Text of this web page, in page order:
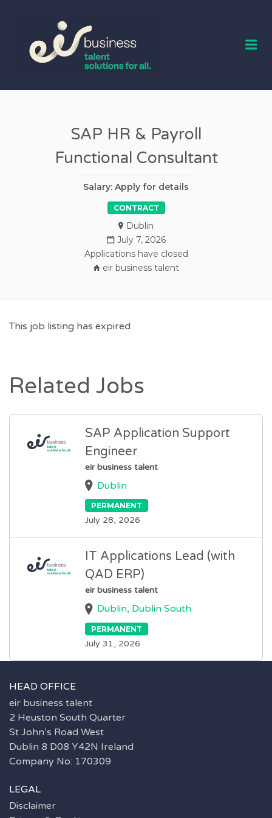
SAP HR & Payroll
Functional Consultant
Salary: Apply for details
CONTRACT
Dublin
July 7, 2026
Applications have closed
eir business talent
This job listing has expired
Related Jobs
SAP Application Support
Engineer
eir business talent
Dublin
PERMANENT
July 28, 2026
IT Applications Lead (with
QAD ERP)
eir business talent
Dublin, Dublin South
PERMANENT
July 31, 2026
HEAD OFFICE
eir business talent
2 Heuston South Quarter
St John’s Road West
Dublin 8 D08 Y42N Ireland
Company No: 170309
LEGAL
Disclaimer